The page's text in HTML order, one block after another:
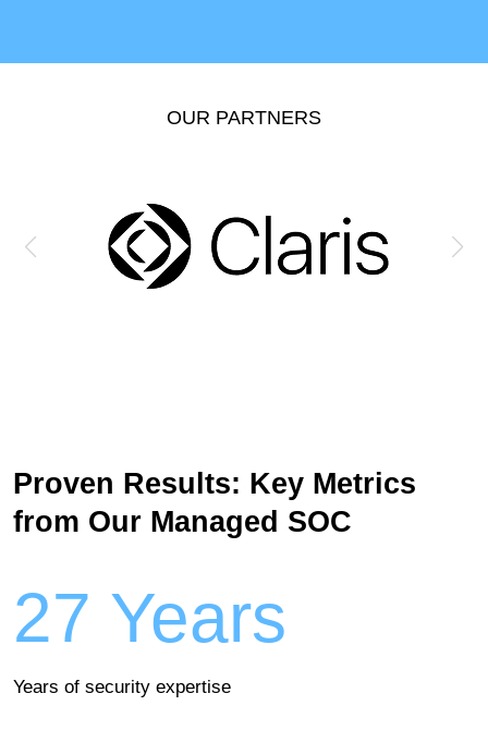
OUR PARTNERS
Proven Results: Key Metrics
from Our Managed SOC
27 Years
Years of security expertise